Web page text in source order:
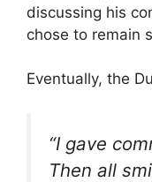
discussing his
chose to remain
Eventually, the
“I gave
Then all